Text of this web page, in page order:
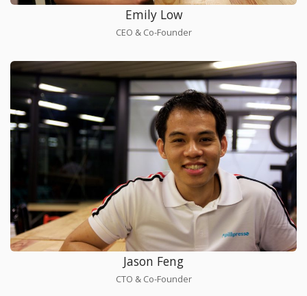
Emily Low
CEO & Co-Founder
Jason Feng
CTO & Co-Founder